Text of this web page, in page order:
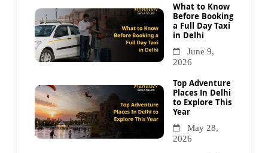
What to Know
Before Booking
a Full Day Taxi
in Delhi
June 9,
2026
Top Adventure
Places In Delhi
to Explore This
Year
May 28,
2026